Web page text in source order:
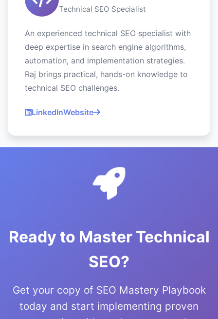
Technical SEO Specialist
An experienced technical SEO specialist with
deep expertise in search engine algorithms,
automation, and implementation strategies.
Raj brings practical, hands-on knowledge to
technical SEO challenges.
LinkedInWebsite
Ready to Master Technical
SEO?
Get your copy of SEO Mastery Playbook
today and start implementing proven